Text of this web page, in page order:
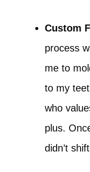
Custom
process
me to
to my
who
plus.
didn’t